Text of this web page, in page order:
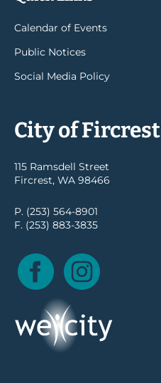
Calendar of Events
Public Notices
Social Media Policy
City of Fircrest
115 Ramsdell Street
Fircrest, WA 98466
P. (253) 564-8901
F. (253) 883-3835
Facebook